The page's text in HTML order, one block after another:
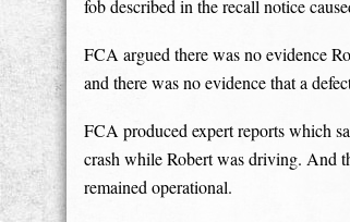
fob described in the recall notice
FCA argued there was no evidence
and there was no evidence that a
FCA produced expert reports which
crash while Robert was driving. And
remained operational.